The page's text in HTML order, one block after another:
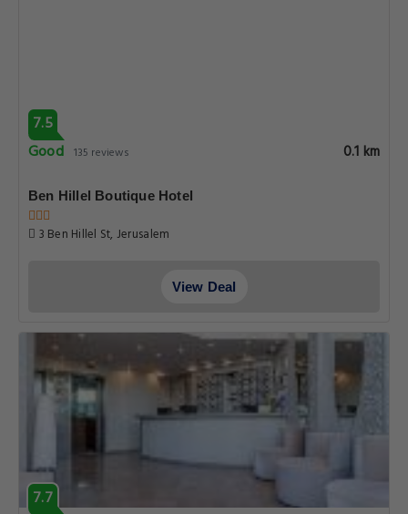
7.5
Good 135 reviews 0.1 km
Ben Hillel Boutique Hotel
3 Ben Hillel St, Jerusalem
View Deal
7.7